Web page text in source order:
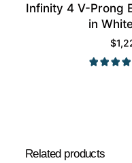
Infinity 4 V-Prong
in
$
Related products